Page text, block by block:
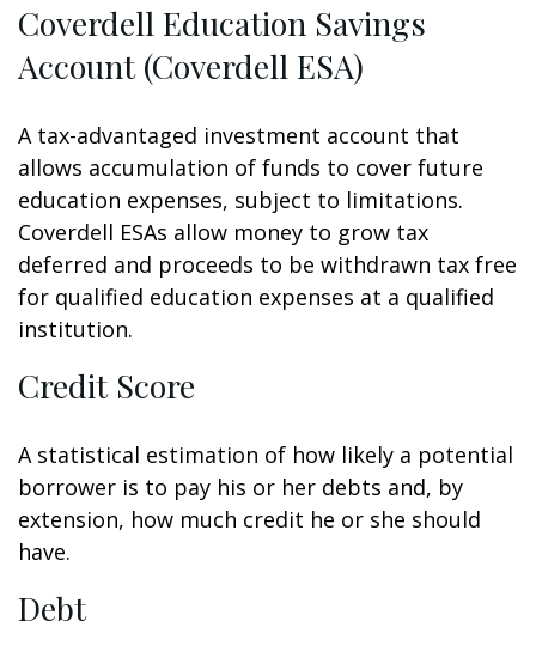
Coverdell Education Savings
Account (Coverdell ESA)
A tax-advantaged investment account that
allows accumulation of funds to cover future
education expenses, subject to limitations.
Coverdell ESAs allow money to grow tax
deferred and proceeds to be withdrawn tax free
for qualified education expenses at a qualified
institution.
Credit Score
A statistical estimation of how likely a potential
borrower is to pay his or her debts and, by
extension, how much credit he or she should
have.
Debt